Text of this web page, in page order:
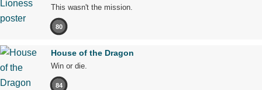
This wasn't the mission.
80
House of the Dragon
Win or die.
84